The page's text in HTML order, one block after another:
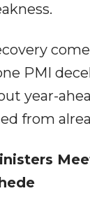
PMI
year-
from